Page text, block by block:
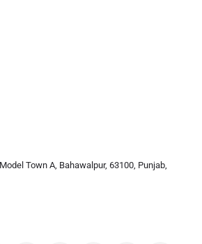
Town A, Bahawalpur, 63100, Punjab,